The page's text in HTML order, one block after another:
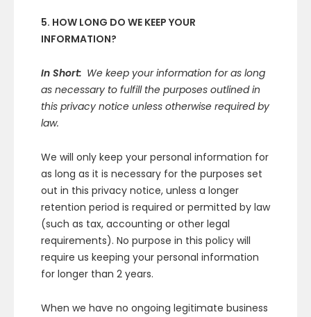
5. HOW LONG DO WE KEEP YOUR
INFORMATION?
In Short: We keep your information for as long
as necessary to fulfill the purposes outlined in
this privacy notice unless otherwise required by
law.
We will only keep your personal information for
as long as it is necessary for the purposes set
out in this privacy notice, unless a longer
retention period is required or permitted by law
(such as tax, accounting or other legal
requirements). No purpose in this policy will
require us keeping your personal information
for longer than 2 years.
When we have no ongoing legitimate business